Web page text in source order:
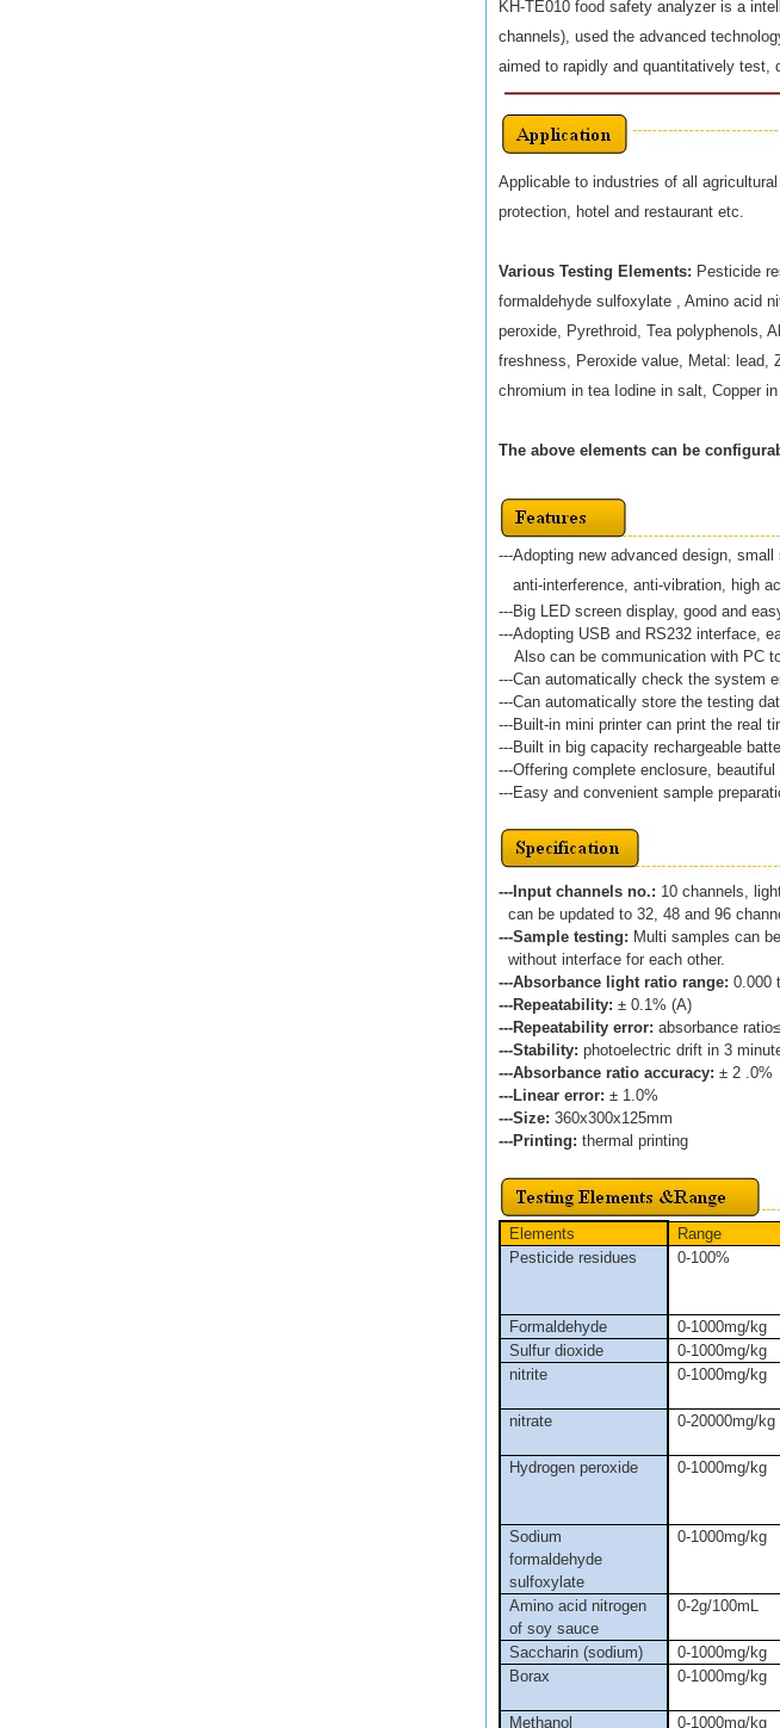
KH-TE010 food safety analyzer is a
channels), used the advanced
aimed to rapidly and quantitatively test,
Applicable to industries of all
protection, hotel and restaurant etc.
Various Testing Elements: Pesticide
formaldehyde sulfoxylate , Amino acid
peroxide, Pyrethroid, Tea polyphenols,
freshness, Peroxide value, Metal: lead,
chromium in tea Iodine in salt, Copper
The above elements can be
---Adopting new advanced design,
anti-interference, anti-vibration, high
---Big LED screen display, good and
---Adopting USB and RS232 interface,
Also can be communication with PC
---Can automatically check the system
---Can automatically store the testing
---Built-in mini printer can print the real
---Built in big capacity rechargeable
---Offering complete enclosure,
---Easy and convenient sample
---Input channels no.: 10 channels,
can be updated to 32, 48 and 96
---Sample testing: Multi samples can
without interface for each other.
---Absorbance light ratio range: 0.000
---Repeatability: ± 0.1% (A)
---Repeatability error: absorbance
---Stability: photoelectric drift in 3
---Absorbance ratio accuracy: ± 2 .0%
---Linear error: ± 1.0%
---Size: 360x300x125mm
---Printing: thermal printing
Elements Range
Pesticide residues
0-100%
Formaldehyde 0-1000mg/kg
Sulfur dioxide
0-1000mg/kg
nitrite
0-1000mg/kg
nitrate 0-20000mg/kg
Hydrogen peroxide 0-1000mg/kg
Sodium
formaldehyde
sulfoxylate
0-1000mg/kg
Amino acid nitrogen
of soy sauce
0-2g/100mL
Saccharin (sodium) 0-1000mg/kg
Borax
0-1000mg/kg
Methanol 0-1000mg/kg